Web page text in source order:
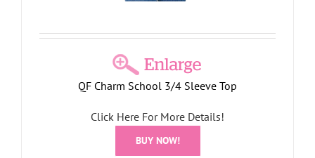
QF Charm School 3/4 Sleeve Top
Click Here For More Details!
BUY NOW!